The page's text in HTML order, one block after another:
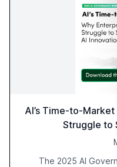
AI’s Time-to-
Struggle to
The 2025 AI